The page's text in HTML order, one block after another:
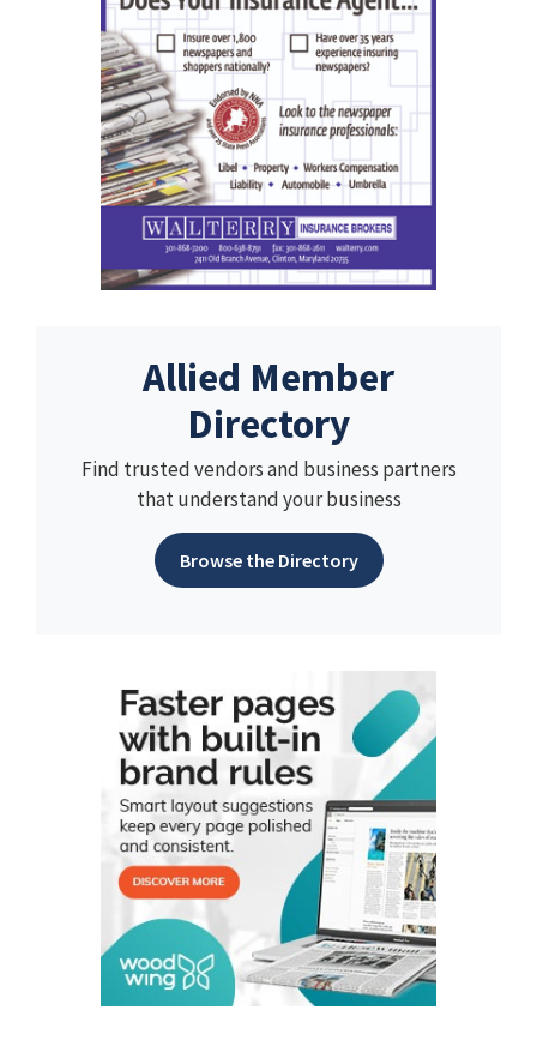
Allied Member
Directory
Find trusted vendors and business partners
that understand your business
Browse the Directory